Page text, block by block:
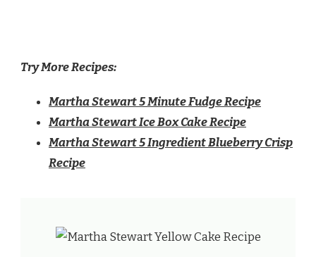
Try More Recipes:
Martha Stewart 5 Minute Fudge Recipe
Martha Stewart Ice Box Cake Recipe
Martha Stewart 5 Ingredient Blueberry Crisp
Recipe